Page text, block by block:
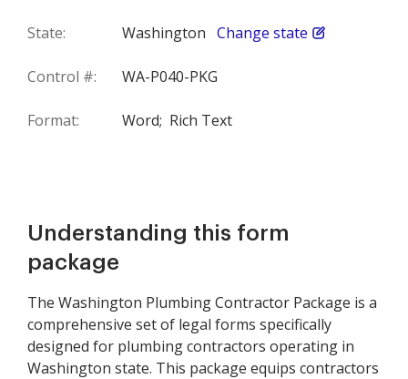
State: Washington Change state
Control #: WA-P040-PKG
Format: Word; Rich Text
Understanding this form
package
The Washington Plumbing Contractor Package is a
comprehensive set of legal forms specifically
designed for plumbing contractors operating in
Washington state. This package equips contractors